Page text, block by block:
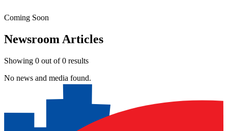
Coming Soon
Newsroom Articles
Showing 0 out of0 results
No news and media found.